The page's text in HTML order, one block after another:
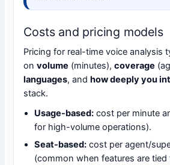
Costs and pricing models
Pricing for real-time voice analysis
onvolume (minutes),coverage
languages, andhow deeply you
stack.
Usage-based: cost per minute
for high-volume operations).
Seat-based: cost per agent/
(common when features are